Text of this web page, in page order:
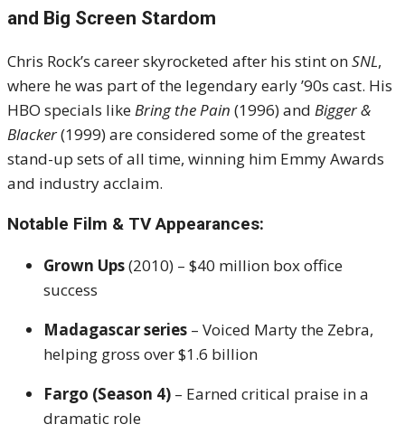
and Big Screen Stardom
Chris Rock’s career skyrocketed after his stint onSNL,
where he was part of the legendary early ’90s cast. His
HBO specials likeBring the Pain (1996) and Bigger &
Blacker(1999) are considered some of the greatest
stand-up sets of all time, winning him Emmy Awards
and industry acclaim.
Notable Film & TV Appearances:
Grown Ups(2010) – $40 million box office
success
Madagascar series – Voiced Marty the Zebra,
helping gross over $1.6 billion
Fargo (Season 4) – Earned critical praise in a
dramatic role